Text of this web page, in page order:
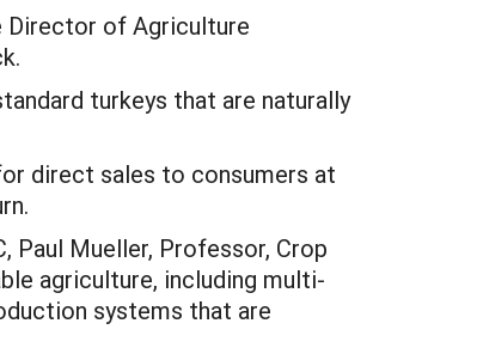
Director of Agriculture
turkeys that are naturally
direct sales to consumers at
Paul Mueller, Professor, Crop
agriculture, including multi-
systems that are